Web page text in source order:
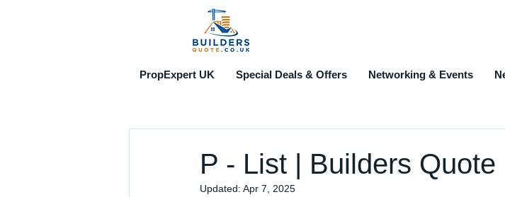
P - List | Builders Quote
Updated: Apr 7, 2025
PropExpert UK Special Deals & Offers Networking & Events